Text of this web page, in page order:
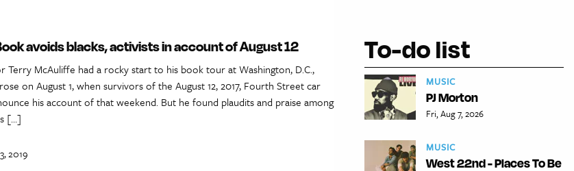
avoids blacks, activists in account of August 12
Terry McAuliffe had a rocky start to his book tour at Washington, D.C.,
on August 1, when survivors of the August 12, 2017, Fourth Street car
his account of that weekend. But he found plaudits and praise among
[…]
2019
To-do list
MUSIC
PJ Morton
Fri, Aug 7, 2026
MUSIC
West 22nd - Places To Be